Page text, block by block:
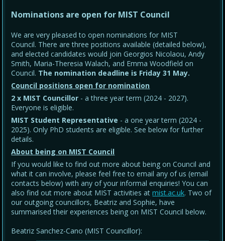
Nominations are open for MIST Council
We are very pleased to open nominations for MIST
Council. There are three positions available (detailed below),
and elected candidates would join Georgios Nicolaou, Andy
Smith, Maria-Theresia Walach, and Emma Woodfield on
Council. The nomination deadline is Friday 31 May.
Council positions open for nomination
2 x MIST Councillor - a three year term (2024 - 2027).
Everyone is eligible.
MIST Student Representative - a one year term (2024 -
2025). Only PhD students are eligible. See below for further
details.
About being on MIST Council
If you would like to find out more about being on Council and
what it can involve, please feel free to email any of us (email
contacts below) with any of your informal enquiries! You can
also find out more about MIST activities atmist.ac.uk. Two of
our outgoing councillors, Beatriz and Sophie, have
summarised their experiences being on MIST Council below.
Beatriz Sanchez-Cano (MIST Councillor):